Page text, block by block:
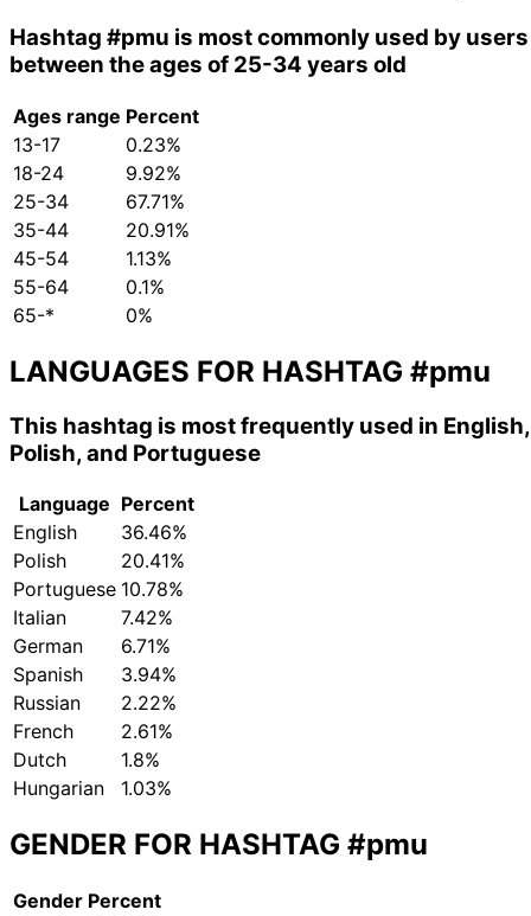
Hashtag #pmu is most commonly used by users
between the ages of 25-34 years old
Ages range Percent
13-17
0.23%
18-24
9.92%
25-34
67.71%
35-44
20.91%
45-54
1.13%
55-64
0.1%
65-*
0%
LANGUAGES FOR HASHTAG #pmu
This hashtag is most frequently used in English,
Polish, and Portuguese
Language Percent
English
36.46%
Polish
20.41%
Portuguese 10.78%
Italian
7.42%
German
6.71%
Spanish
3.94%
Russian
2.22%
French
2.61%
Dutch
1.8%
Hungarian
1.03%
GENDER FOR HASHTAG #pmu
Gender Percent